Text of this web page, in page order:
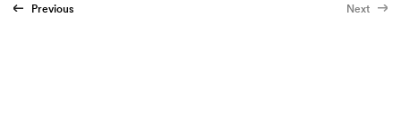
Previous Next